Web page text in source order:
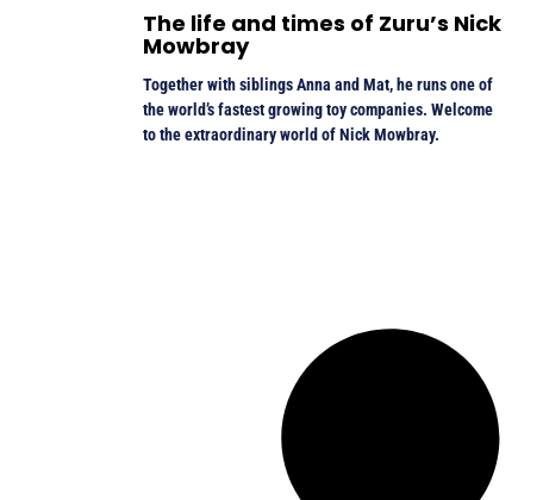
The life and times of Zuru’s Nick
Mowbray
Together with siblings Anna and Mat, he runs one of
the world’s fastest growing toy companies. Welcome
to the extraordinary world of Nick Mowbray.